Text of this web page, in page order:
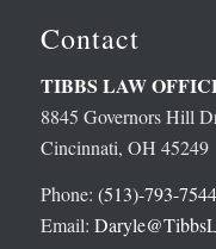
Contact
TIBBS LAW
8845 Governors Hill
Cincinnati, OH 45249
Phone: (513)-793-7544
Email: